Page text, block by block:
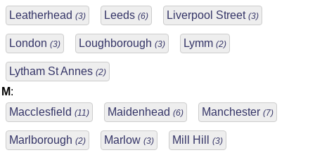
Leatherhead (3) Leeds (6) Liverpool Street (3)
London (3) Loughborough (3) Lymm (2)
Lytham St Annes (2)
M:
Macclesfield (11) Maidenhead (6) Manchester (7)
Marlborough (2) Marlow (3) Mill Hill (3)